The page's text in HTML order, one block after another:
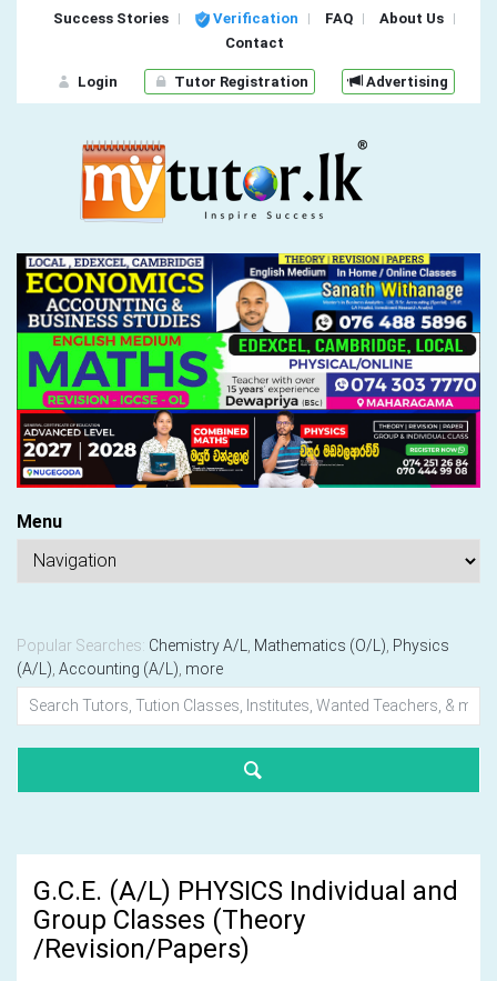
Success Stories Verification FAQ
About Us
Contact
Login Tutor Registration Advertising
Menu
Popular Searches: Chemistry A/L Mathematics (O/L) Physics
(A/L) Accounting (A/L) more
G.C.E. (A/L) PHYSICS Individual and
Group Classes (Theory
/Revision/Papers)